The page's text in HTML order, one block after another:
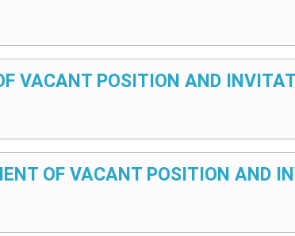
VACANT POSITION AND
OF VACANT POSITION AND